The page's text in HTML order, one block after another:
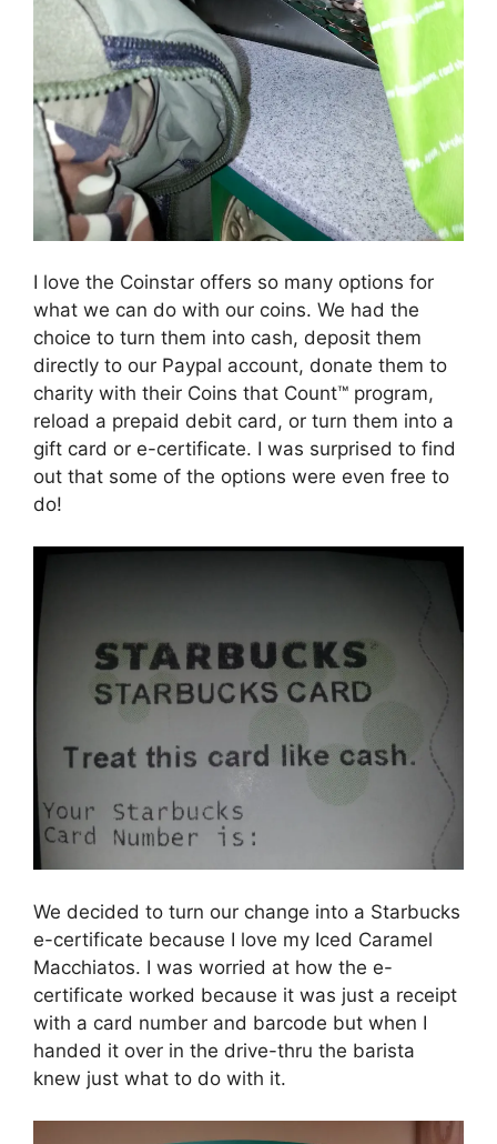
I love the Coinstar offers so many options for
what we can do with our coins. We had the
choice to turn them into cash, deposit them
directly to our Paypal account, donate them to
charity with their Coins that Count™ program,
reload a prepaid debit card, or turn them into a
gift card or e-certificate. I was surprised to find
out that some of the options were even free to
do!
We decided to turn our change into a Starbucks
e-certificate because I love my Iced Caramel
Macchiatos. I was worried at how the e-
certificate worked because it was just a receipt
with a card number and barcode but when I
handed it over in the drive-thru the barista
knew just what to do with it.